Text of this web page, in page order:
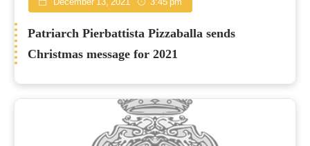
Patriarch Pierbattista Pizzaballa sends
Christmas message for 2021